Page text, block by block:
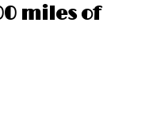
miles of